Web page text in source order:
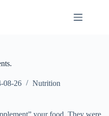
08-26 Nutrition
your food. They were